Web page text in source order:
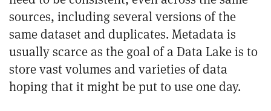
sources, including several versions of the
same dataset and duplicates. Metadata is
usually scarce as the goal of a Data Lake is to
store vast volumes and varieties of data
hoping that it might be put to use one day.